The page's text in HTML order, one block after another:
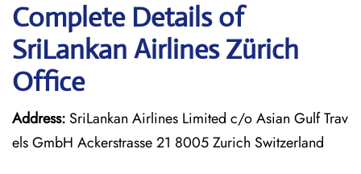
Complete Details of
SriLankan Airlines Zürich
Office
Address: SriLankan Airlines Limited c/o Asian Gulf Trav
els GmbH Ackerstrasse 21 8005 Zurich Switzerland